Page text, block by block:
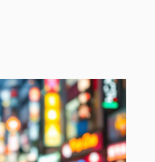
focal point of any
to elevate a look.
accessorizing with